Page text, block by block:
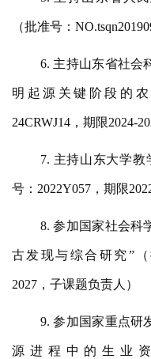
（批准号：
6. 主持山东省社会
明起源关键阶段的
24CRWJ14，期限2024-
7. 主持山东大学教
号：2022Y057，期限
8. 参加国家社会科
古发现与综合研究”（
2027，子课题负责人）
9. 参加国家重点研
源进程中的生业